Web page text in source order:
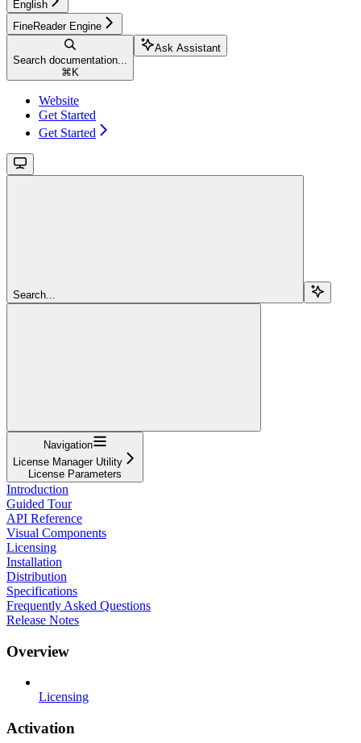
English
FineReader Engine
Search documentation...
⌘ K
Ask Assistant
Website
Get Started
Get Started
Search...
Navigation
License Manager Utility
License Parameters
Introduction
Guided Tour
API Reference
Visual Components
Licensing
Installation
Distribution
Specifications
Frequently Asked Questions
Release Notes
Overview
Licensing
Activation